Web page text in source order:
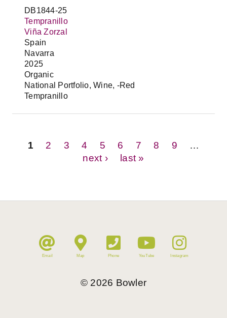
DB1844-25
Tempranillo
Viña Zorzal
Spain
Navarra
2025
Organic
National Portfolio, Wine, -Red
Tempranillo
Pages
1 2 3 4 5 6 7 8 9
next ›
last »
Email Map Phone YouTube Instagram
© 2026 Bowler